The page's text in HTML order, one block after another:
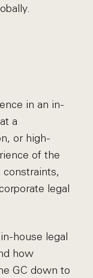
in an in-
a
or high-
of the
constraints,
legal
house legal
how
GC down to